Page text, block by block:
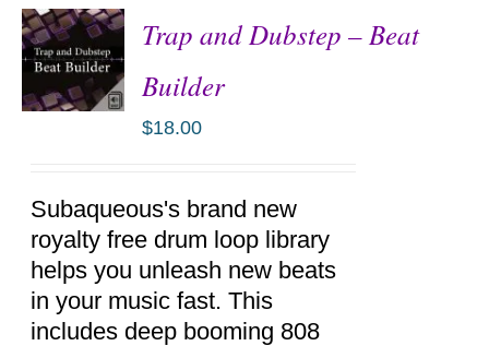
DETAILS
Trap and Dubstep – Beat
Builder
$18.00
Subaqueous's brand new
royalty free drum loop library
helps you unleash new beats
in your music fast. This
includes deep booming 808